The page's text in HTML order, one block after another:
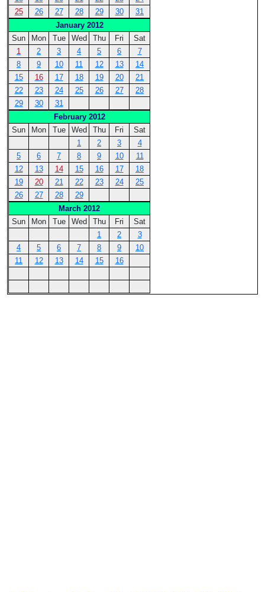
25
26 27 28 29 30
31
January 2012
Sun
Mon Tue Wed Thu Fri
Sat
1
2 3 4 5 6
7
8
9 10 11 12 13
14
15
16 17 18 19 20
21
22
23 24 25 26 27
28
29
30
31
February 2012
Sun
Mon Tue Wed Thu Fri
Sat
1
2 3
4
5
6 7 8 9 10
11
12
13 14 15 16 17
18
19
20 21 22 23 24
25
26
27 28
29
March 2012
Sun
Mon Tue Wed Thu Fri
Sat
1
2
3
4
5 6 7 8 9
10
11
12 13 14 15 16